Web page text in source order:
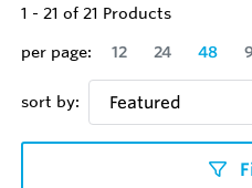
1 - 21 of 21 Products
per page:
12 24 48
sort by: Featured